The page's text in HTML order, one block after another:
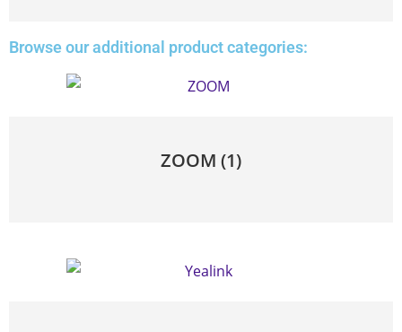
Browse our additional product categories:
ZOOM (1)